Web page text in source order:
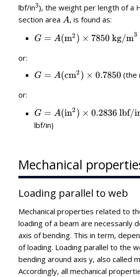
lbf/in3), the weight per length of a
section area
, is found as:
or:
(the
or:
lbf/in)
Mechanical
Loading parallel to web
Mechanical properties related to
loading of a beam are necessarily
axis of bending. This in term,
of loading. Loading parallel to the
bending around axis y, also called
Accordingly, all mechanical